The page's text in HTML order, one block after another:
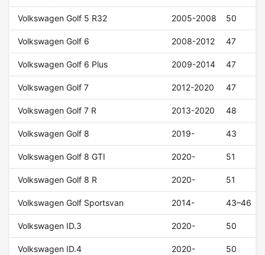
Volkswagen Golf 5 R32 2005-2008 50
Volkswagen Golf 6 2008-2012 47
Volkswagen Golf 6 Plus 2009-2014 47
Volkswagen Golf 7 2012-2020 47
Volkswagen Golf 7 R 2013-2020 48
Volkswagen Golf 8 2019- 43
Volkswagen Golf 8 GTI 2020- 51
Volkswagen Golf 8 R 2020- 51
Volkswagen Golf Sportsvan 2014- 43–46
Volkswagen ID.3 2020- 50
Volkswagen ID.4 2020- 50